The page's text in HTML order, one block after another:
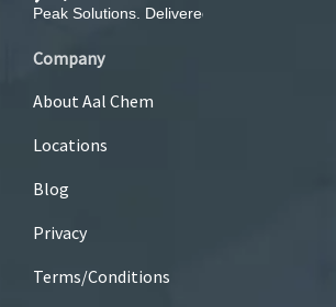
Company
About Aal Chem
Locations
Blog
Privacy
Terms/Conditions